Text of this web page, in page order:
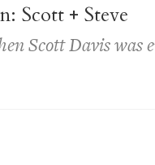
Scott + Steve
Scott Davis was